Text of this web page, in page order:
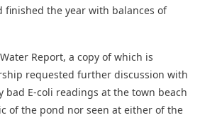
finished the year with balances of
Report, a copy of which is
requested further discussion with
E-coli readings at the town beach
of the pond nor seen at either of the